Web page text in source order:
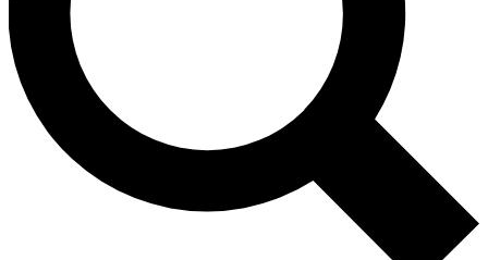
No ads, ever
Exclusive, original
reporting